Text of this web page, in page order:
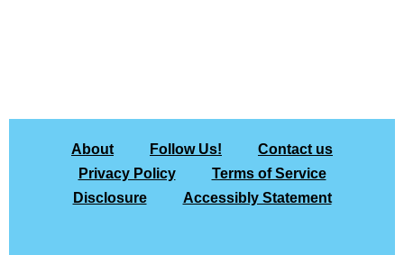
About Follow Us!
Contact us
Privacy Policy
Terms of Service
Disclosure
Accessibly Statement